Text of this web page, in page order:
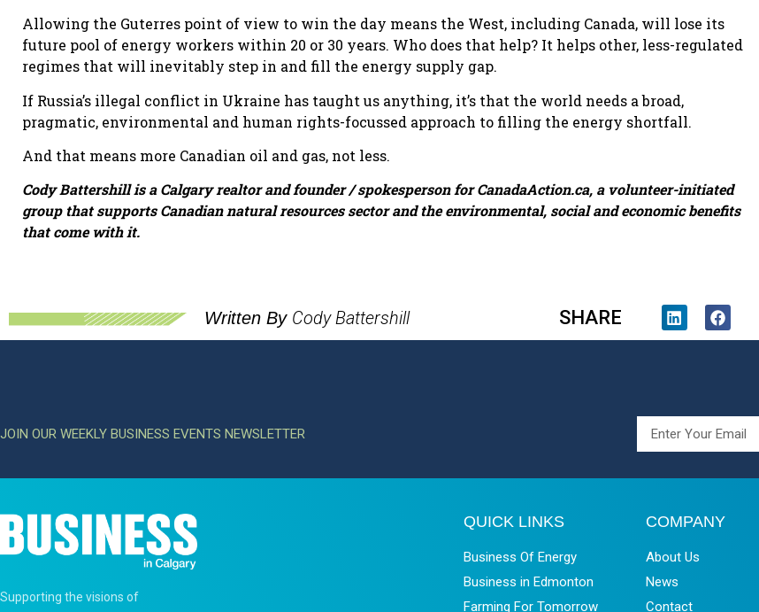
Allowing the Guterres point of view to win the day means the West, including Canada, will lose its
future pool of energy workers within 20 or 30 years. Who does that help? It helps other, less-regulated
regimes that will inevitably step in and fill the energy supply gap.
If Russia’s illegal conflict in Ukraine has taught us anything, it’s that the world needs a broad,
pragmatic, environmental and human rights-focussed approach to filling the energy shortfall.
And that means more Canadian oil and gas, not less.
Cody Battershill is a Calgary realtor and founder / spokesperson for CanadaAction.ca, a volunteer-initiated
group that supports Canadian natural resources sector and the environmental, social and economic benefits
that come with it.
Written By Cody Battershill SHARE
JOIN OUR WEEKLY BUSINESS EVENTS NEWSLETTER
Supporting the visions of
QUICK LINKS
Business Of Energy
Business in Edmonton
Farming For Tomorrow
COMPANY
About Us
News
Contact